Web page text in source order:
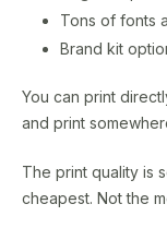
Tons of fonts
Brand kit
You can print
and print
The print quality is
cheapest. Not the